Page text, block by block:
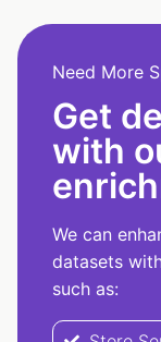
Need More
Get
with
We can
datasets
such as: